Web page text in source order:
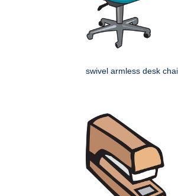
swivel armless desk